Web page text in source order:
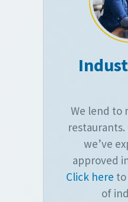
We lend to
we’ve
approved
Click here
of